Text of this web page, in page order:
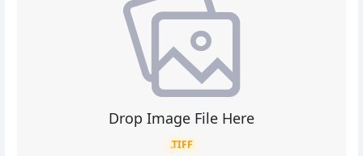
Drop Image File Here
.TIFF